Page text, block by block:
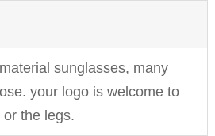
sunglasses, many
your logo is welcome to
the legs.